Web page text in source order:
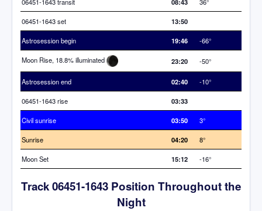
06451-1643 transit 08:43 36°
06451-1643 set 13:50
Astrosession begin 19:46 -66°
Moon Rise, 18.8% illuminated 23:20 -50°
Astrosession end 02:40 -10°
06451-1643 rise 03:33
Civil sunrise 03:50 3°
Sunrise 04:20 8°
Moon Set 15:12 -16°
Track 06451-1643 Position Throughout the
Night